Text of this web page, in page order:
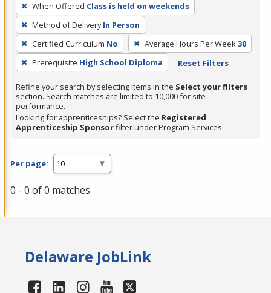
remove
a
filter,
press
Enter
or
Spacebar.
When Offered Class is held on weekends
Method of Delivery In Person
Certified Curriculum No Average Hours Per Week30
Prerequisite High School Diploma Reset Filters
Refine your search by selecting items in the Select your filters
section. Search matches are limited to 10,000 for site
performance.
Looking for apprenticeships? Select the Registered
Apprenticeship Sponsorfilter under Program Services.
Per page:
0 - 0 of 0 matches
Delaware JobLink